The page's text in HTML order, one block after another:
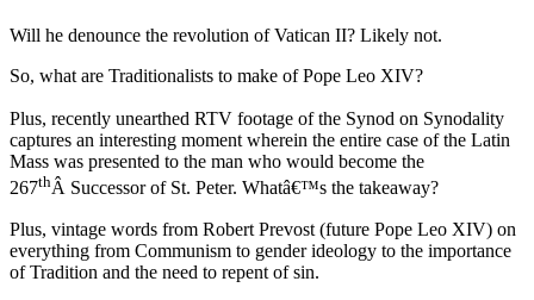
Will he denounce the revolution of Vatican II? Likely not.
So, what are Traditionalists to make of Pope Leo XIV?
Plus, recently unearthed RTV footage of the Synod on Synodality
captures an interesting moment wherein the entire case of the Latin
Mass was presented to the man who would become the
267thÂ Successor of St. Peter. Whatâ€™s the takeaway?
Plus, vintage words from Robert Prevost (future Pope Leo XIV) on
everything from Communism to gender ideology to the importance
of Tradition and the need to repent of sin.